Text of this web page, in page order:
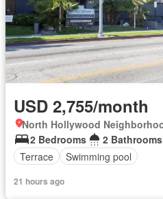
USD 2,755/month
2 Bedrooms
2 Bathrooms
Terrace
Swimming pool
21 hours ago